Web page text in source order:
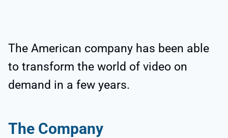
The American company has been able
to transform the world of video on
demand in a few years.
The Company